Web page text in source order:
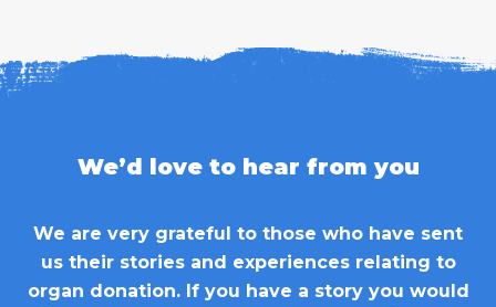
We’d love to hear from you
We are very grateful to those who have sent
us their stories and experiences relating to
organ donation. If you have a story you would